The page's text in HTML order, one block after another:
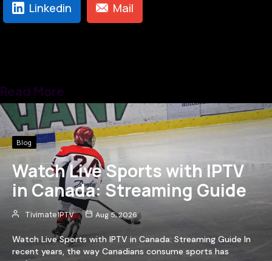
Linkedin Mail
Read More
Blog
Watch Live Sports with IPTV
in Canada: Streaming Guide
Tivimate IPTV Aug 5, 2026
Watch Live Sports with IPTV in Canada: Streaming Guide In
recent years, the way Canadians consume sports has